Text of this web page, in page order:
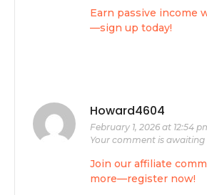
Earn passive income
—sign up today!
Howard4604
February 1, 2026 at 12:54
Your comment is
Join our affiliate
more—register now!